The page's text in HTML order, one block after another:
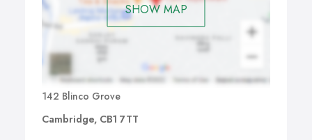
SHOW MAP
142 Blinco Grove
Cambridge, CB1 7TT